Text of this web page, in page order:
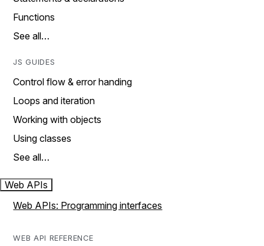
Functions
See all…
JS GUIDES
Control flow & error handing
Loops and iteration
Working with objects
Using classes
See all…
Web APIs
Web APIs: Programming interfaces
WEB API REFERENCE